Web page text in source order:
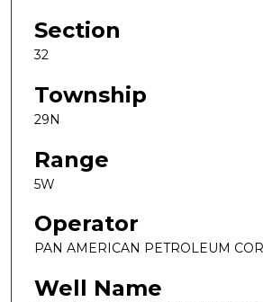
Section
32
Township
29N
Range
5W
Operator
PAN AMERICAN PETROLEUM
Well Name